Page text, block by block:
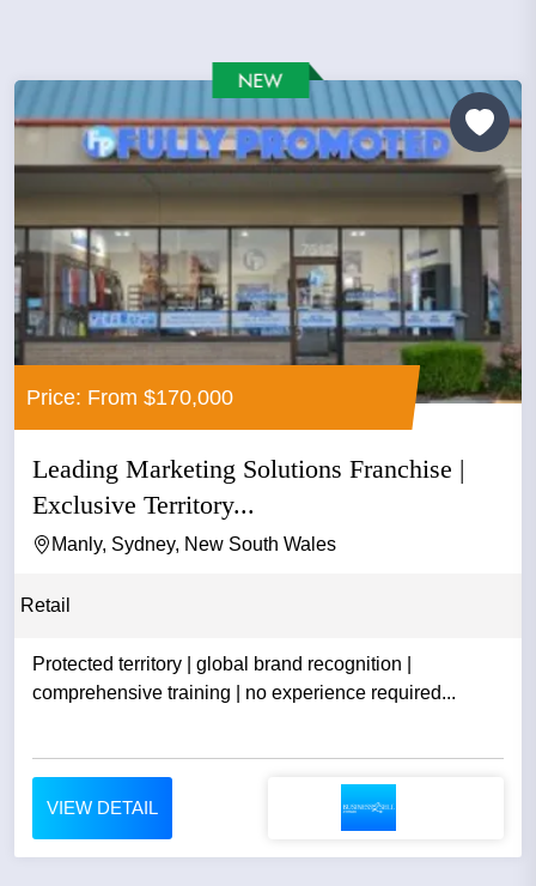
Price: From $170,000
Leading Marketing Solutions Franchise |
Exclusive Territory...
Manly, Sydney, New South Wales
Retail
Protected territory | global brand recognition |
comprehensive training | no experience required...
VIEW DETAIL